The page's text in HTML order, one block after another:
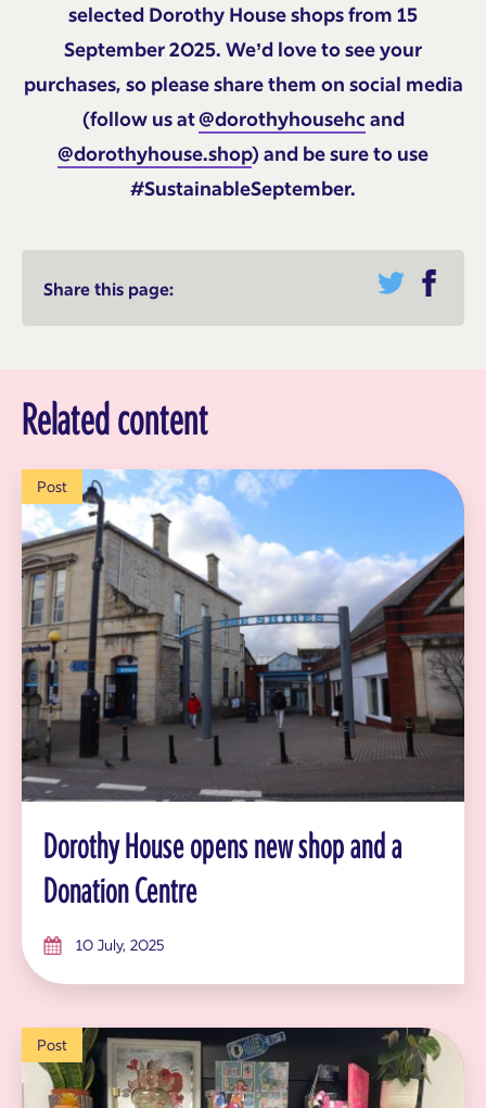
selected Dorothy House shops from 15
September 2025. We’d love to see your
purchases, so please share them on social media
(follow us at@dorothyhousehc and
@dorothyhouse.shop) and be sure to use
#SustainableSeptember.
Share this page:
Related content
Post
Dorothy House opens new shop and a
Donation Centre
10 July, 2025
Post